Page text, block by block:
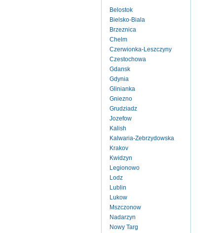
Belostok
Bielsko-Biala
Brzeznica
Chelm
Czerwionka-Leszczyny
Czestochowa
Gdansk
Gdynia
Glinianka
Gniezno
Grudziadz
Jozefow
Kalish
Kalwaria-Zebrzydowska
Krakov
Kwidzyn
Legionowo
Lodz
Lublin
Lukow
Mszczonow
Nadarzyn
Nowy Targ